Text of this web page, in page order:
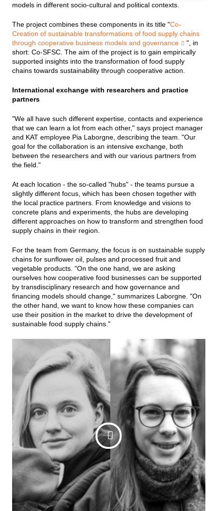
models in different socio-cultural and political contexts.
The project combines these components in its title "Co-
Creation of sustainable transformations of food supply chains
through cooperative business models and governance
", in
short: Co-SFSC. The aim of the project is to gain empirically
supported insights into the transformation of food supply
chains towards sustainability through cooperative action.
International exchange with researchers and practice
partners
"We all have such different expertise, contacts and experience
that we can learn a lot from each other," says project manager
and KAT employee Pia Laborgne, describing the team. "Our
goal for the collaboration is an intensive exchange, both
between the researchers and with our various partners from
the field."
At each location - the so-called "hubs" - the teams pursue a
slightly different focus, which has been chosen together with
the local practice partners. From knowledge and visions to
concrete plans and experiments, the hubs are developing
different approaches on how to transform and strengthen food
supply chains in their region.
For the team from Germany, the focus is on sustainable supply
chains for sunflower oil, pulses and processed fruit and
vegetable products. "On the one hand, we are asking
ourselves how cooperative food businesses can be supported
by transdisciplinary research and how governance and
financing models should change," summarizes Laborgne. "On
the other hand, we want to know how these companies can
use their position in the market to drive the development of
sustainable food supply chains."